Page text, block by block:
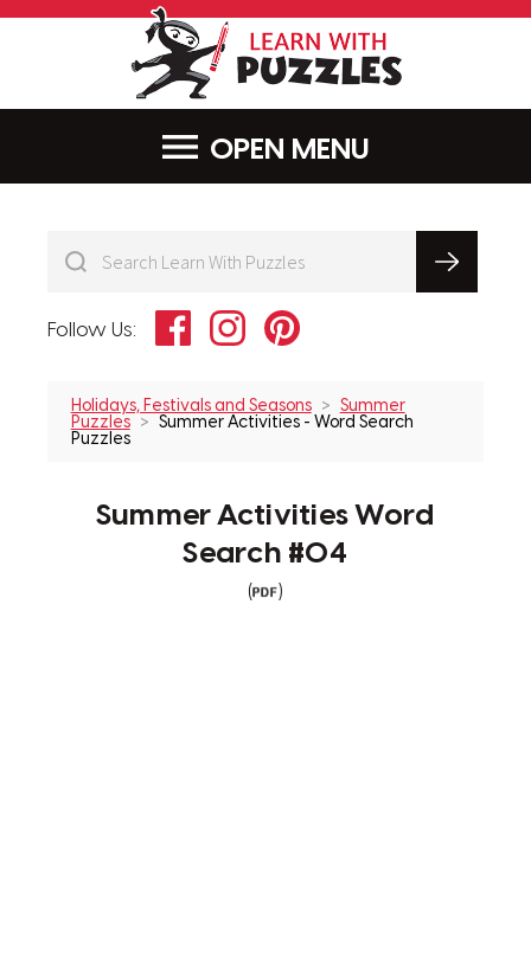
MENU
Follow Us: FacebookInstagramPinterest
Holidays, Festivals and Seasons
Summer
Puzzles
Summer Activities - Word Search
Puzzles
Summer Activities Word
Search #04
( )